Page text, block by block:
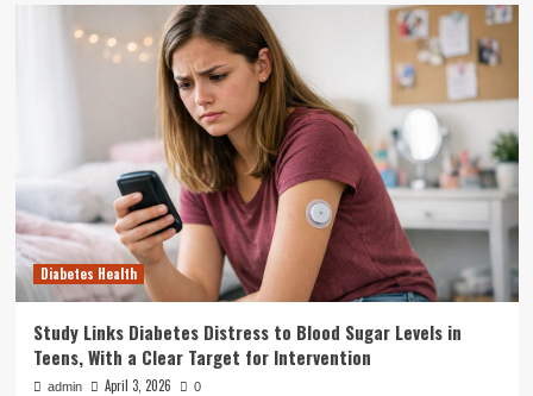
Diabetes Health
Study Links Diabetes Distress to Blood Sugar Levels in
Teens, With a Clear Target for Intervention
admin April 3, 2026 0